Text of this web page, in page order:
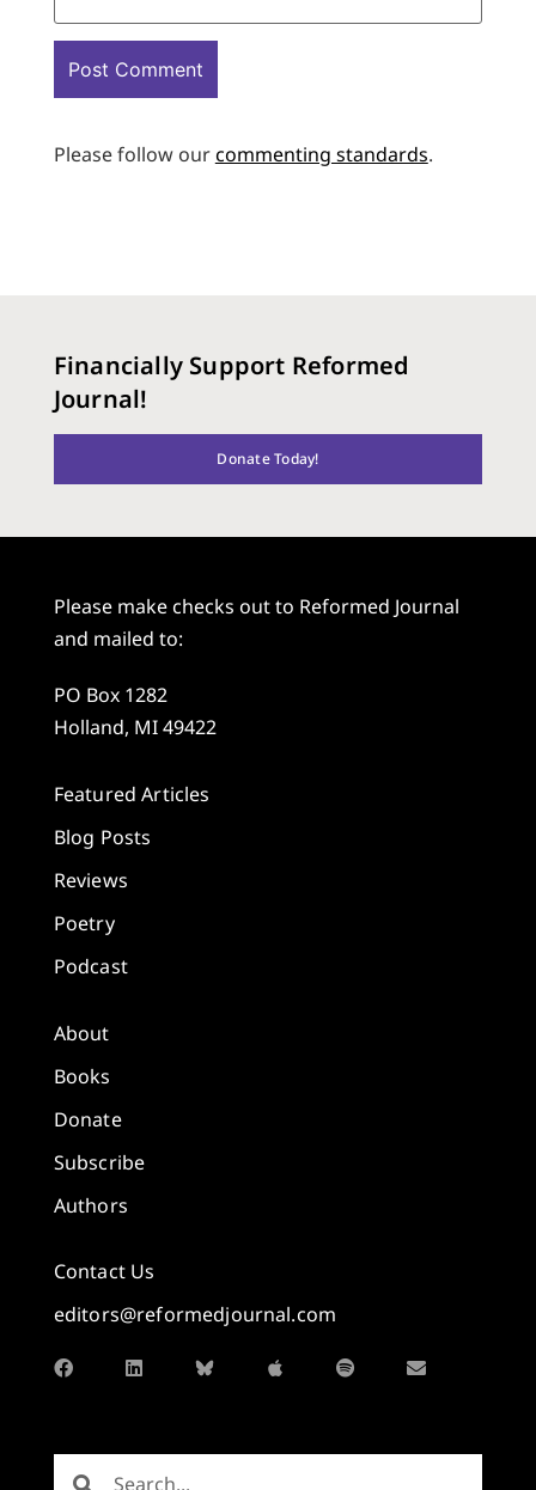
Please follow ourcommenting standards.
Financially Support Reformed
Journal!
Donate Today!
Please make checks out to Reformed Journal
and mailed to:
PO Box 1282
Holland, MI 49422
Featured Articles
Blog Posts
Reviews
Poetry
Podcast
About
Books
Donate
Subscribe
Authors
Contact Us
editors@reformedjournal.com